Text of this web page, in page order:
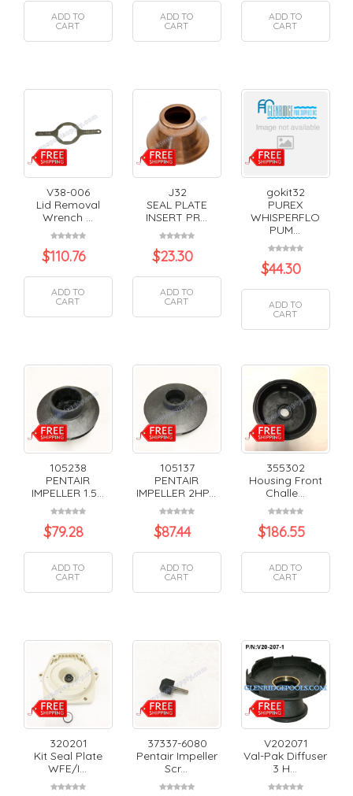
ADD TO
CART
ADD TO
CART
ADD TO
CART
V38-006
Lid Removal
Wrench ...
$110.76
ADD TO
CART
J32
SEAL PLATE
INSERT PR...
$23.30
ADD TO
CART
gokit32
PUREX
WHISPERFLO
PUM...
$44.30
ADD TO
CART
105238
PENTAIR
IMPELLER 1.5...
$79.28
ADD TO
CART
105137
PENTAIR
IMPELLER 2HP...
$87.44
ADD TO
CART
355302
Housing Front
Challe...
$186.55
ADD TO
CART
320201
Kit Seal Plate
WFE/I...
37337-6080
Pentair Impeller
Scr...
V202071
Val-Pak Diffuser
3 H...